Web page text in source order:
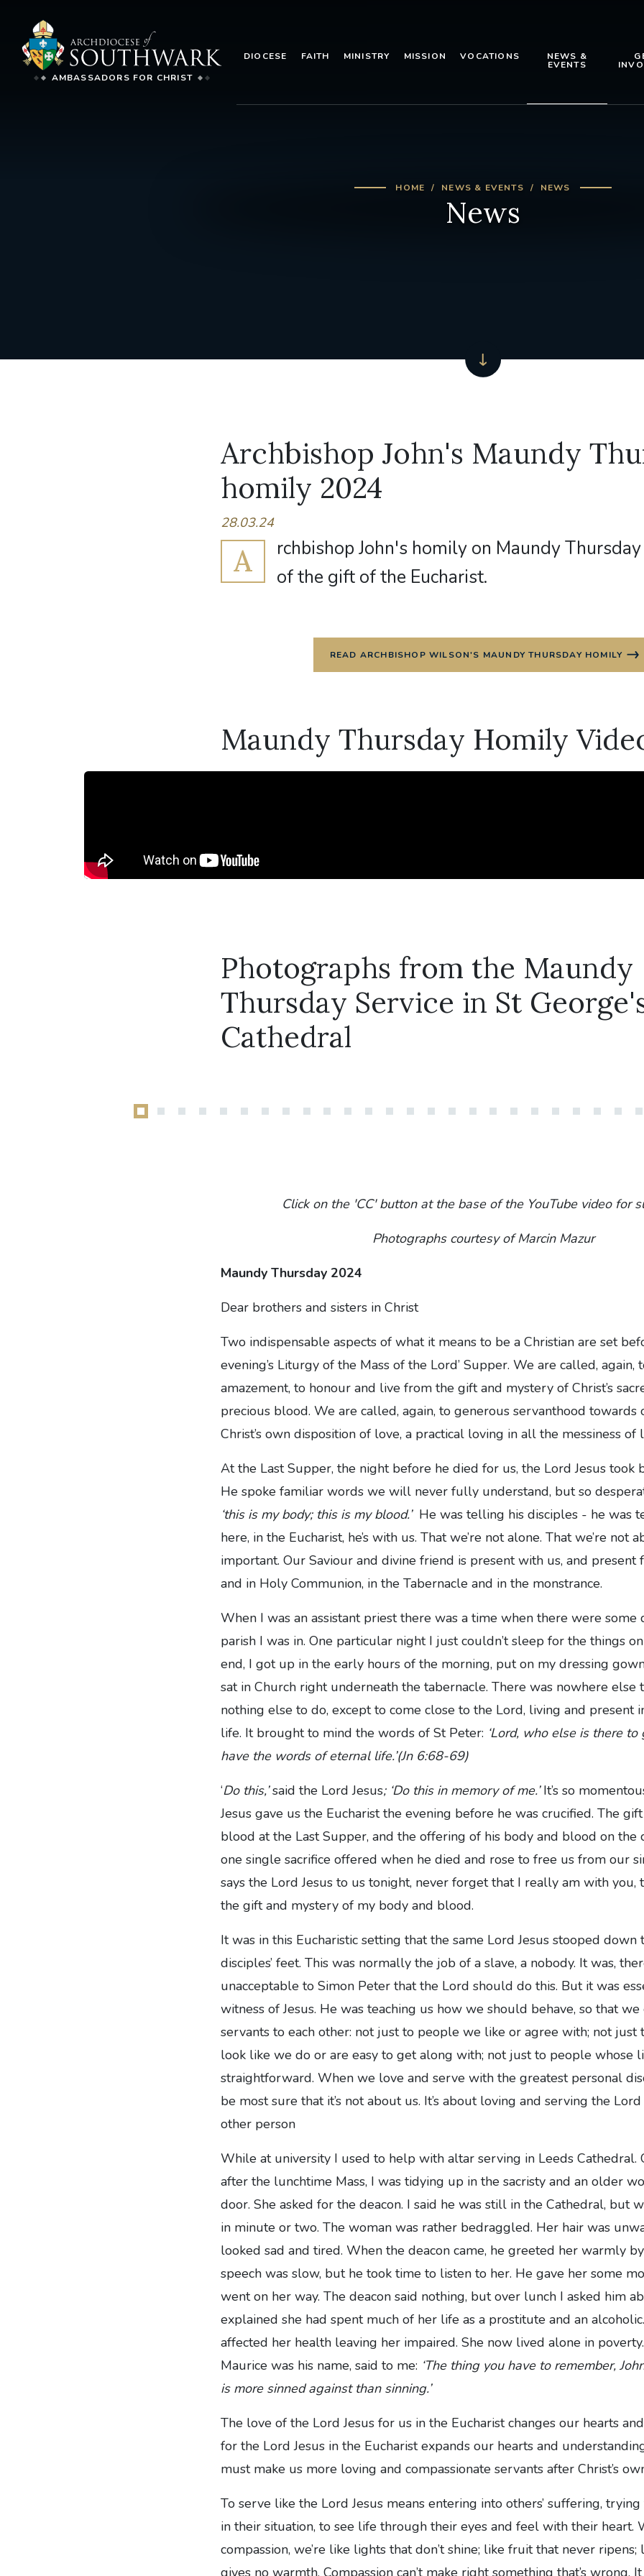
AMBASSADORS FOR CHRIST
DIOCESE FAITH MINISTRY MISSION VOCATIONS NEWS &
EVENTS
HOME NEWS & EVENTS NEWS
News
Archbishop John's Maundy
homily 2024
28.03.24
A
rchbishop John's homily on Maundy
of the gift of the Eucharist.
READ ARCHBISHOP WILSON'S MAUNDY THURSDAY HOMILY
Maundy Thursday Homily
Photographs from the Maundy
Thursday Service in St
Cathedral
Click on the 'CC' button at the base of the YouTube video for
Photographs courtesy of Marcin Mazur
Maundy Thursday 2024
Dear brothers and sisters in Christ
Two indispensable aspects of what it means to be a Christian are set
evening’s Liturgy of the Mass of the Lord’ Supper. We are called, again,
amazement, to honour and live from the gift and mystery of Christ’s
precious blood. We are called, again, to generous servanthood towards
Christ’s own disposition of love, a practical loving in all the messiness of
At the Last Supper, the night before he died for us, the Lord Jesus took
He spoke familiar words we will never fully understand, but so
‘this is my body; this is my blood.’He was telling his disciples - he was
here, in the Eucharist, he’s with us. That we’re not alone. That we’re not
important. Our Saviour and divine friend is present with us, and present
and in Holy Communion, in the Tabernacle and in the monstrance.
When I was an assistant priest there was a time when there were some
parish I was in. One particular night I just couldn’t sleep for the things
end, I got up in the early hours of the morning, put on my dressing
sat in Church right underneath the tabernacle. There was nowhere else
nothing else to do, except to come close to the Lord, living and present
life. It brought to mind the words of St Peter: ‘Lord, who else is there
have the words of eternal life.’(Jn 6:68-69)
‘Do this,’said the Lord Jesus; ‘Do this in memory of me.’It’s so
Jesus gave us the Eucharist the evening before he was crucified. The
blood at the Last Supper, and the offering of his body and blood on the
one single sacrifice offered when he died and rose to free us from our
says the Lord Jesus to us tonight, never forget that I really am with you,
the gift and mystery of my body and blood.
It was in this Eucharistic setting that the same Lord Jesus stooped down
disciples’ feet. This was normally the job of a slave, a nobody. It was,
unacceptable to Simon Peter that the Lord should do this. But it was
witness of Jesus. He was teaching us how we should behave, so that
servants to each other: not just to people we like or agree with; not just
look like we do or are easy to get along with; not just to people whose
straightforward. When we love and serve with the greatest personal
be most sure that it’s not about us. It’s about loving and serving the
other person
While at university I used to help with altar serving in Leeds Cathedral.
after the lunchtime Mass, I was tidying up in the sacristy and an older
door. She asked for the deacon. I said he was still in the Cathedral, but
in minute or two. The woman was rather bedraggled. Her hair was
looked sad and tired. When the deacon came, he greeted her warmly
speech was slow, but he took time to listen to her. He gave her some
went on her way. The deacon said nothing, but over lunch I asked him
explained she had spent much of her life as a prostitute and an
affected her health leaving her impaired. She now lived alone in
Maurice was his name, said to me: ‘The thing you have to remember,
is more sinned against than sinning.’
The love of the Lord Jesus for us in the Eucharist changes our hearts
for the Lord Jesus in the Eucharist expands our hearts and
must make us more loving and compassionate servants after Christ’s
To serve like the Lord Jesus means entering into others’ suffering,
in their situation, to see life through their eyes and feel with their heart.
compassion, we’re like lights that don’t shine; like fruit that never